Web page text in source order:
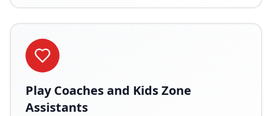
Play Coaches and Kids Zone
Assistants